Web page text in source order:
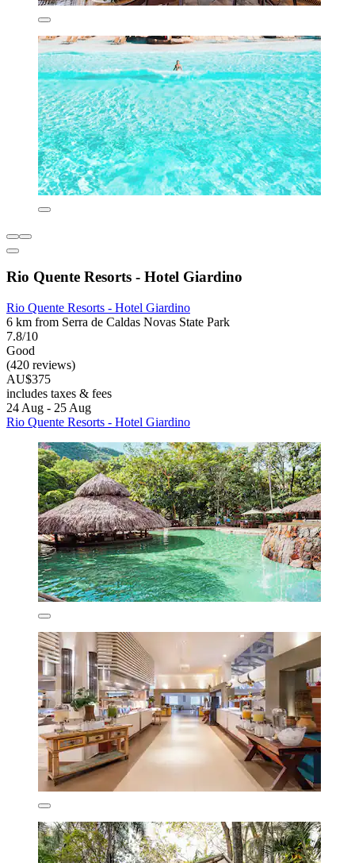
Rio Quente Resorts - Hotel Giardino
Rio Quente Resorts - Hotel Giardino
6 km from Serra de Caldas Novas State Park
7.8/10
Good
(420 reviews)
AU$375
includes taxes & fees
24 Aug - 25 Aug
Rio Quente Resorts - Hotel Giardino